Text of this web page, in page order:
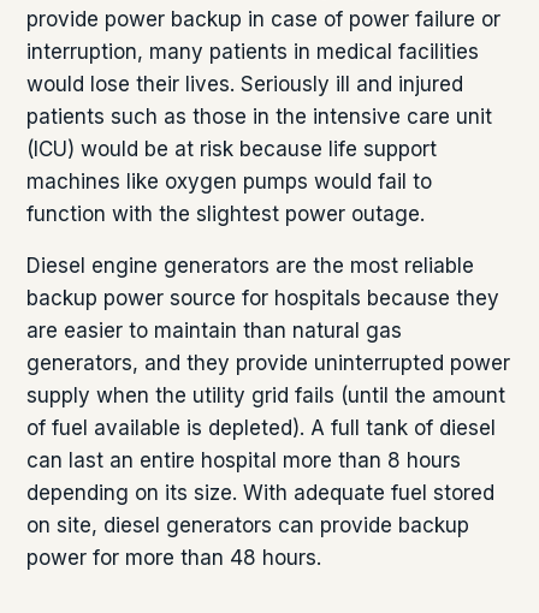
provide power backup in case of power failure or
interruption, many patients in medical facilities
would lose their lives. Seriously ill and injured
patients such as those in the intensive care unit
(ICU) would be at risk because life support
machines like oxygen pumps would fail to
function with the slightest power outage.
Diesel engine generators are the most reliable
backup power source for hospitals because they
are easier to maintain than natural gas
generators, and they provide uninterrupted power
supply when the utility grid fails (until the amount
of fuel available is depleted). A full tank of diesel
can last an entire hospital more than 8 hours
depending on its size. With adequate fuel stored
on site, diesel generators can provide backup
power for more than 48 hours.